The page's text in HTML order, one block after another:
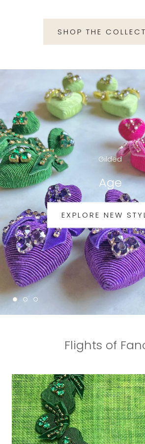
SHOP THE
Gilded
Age
EXPLORE NEW
Flights of